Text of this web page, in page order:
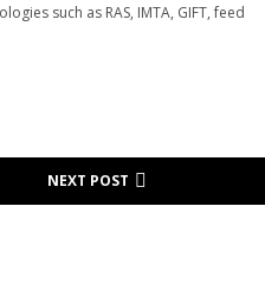
such as RAS, IMTA, GIFT, feed
NEXT POST